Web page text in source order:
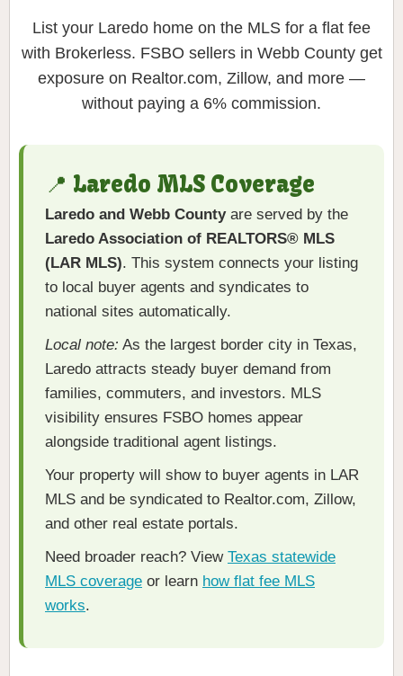
List your Laredo home on the MLS for a flat fee
with Brokerless. FSBO sellers in Webb County get
exposure on Realtor.com, Zillow, and more —
without paying a 6% commission.
📍 Laredo MLS Coverage
Laredo and Webb Countyare served by the
Laredo Association of REALTORS® MLS
(LAR MLS). This system connects your listing
to local buyer agents and syndicates to
national sites automatically.
Local note: As the largest border city in Texas,
Laredo attracts steady buyer demand from
families, commuters, and investors. MLS
visibility ensures FSBO homes appear
alongside traditional agent listings.
Your property will show to buyer agents in LAR
MLS and be syndicated to Realtor.com, Zillow,
and other real estate portals.
Need broader reach? View Texas statewide
MLS coverage or learn how flat fee MLS
works.